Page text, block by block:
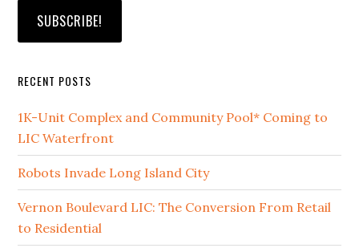
RECENT POSTS
1K-Unit Complex and Community Pool* Coming to
LIC Waterfront
Robots Invade Long Island City
Vernon Boulevard LIC: The Conversion From Retail
to Residential